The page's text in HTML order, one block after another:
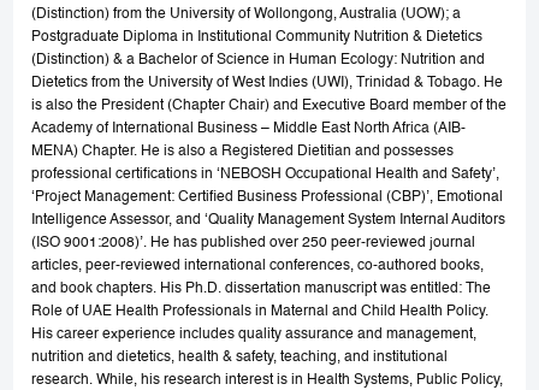
(Distinction) from the University of Wollongong, Australia (UOW); a
Postgraduate Diploma in Institutional Community Nutrition & Dietetics
(Distinction) & a Bachelor of Science in Human Ecology: Nutrition and
Dietetics from the University of West Indies (UWI), Trinidad & Tobago. He
is also the President (Chapter Chair) and Executive Board member of the
Academy of International Business – Middle East North Africa (AIB-
MENA) Chapter. He is also a Registered Dietitian and possesses
professional certifications in ‘NEBOSH Occupational Health and Safety’,
‘Project Management: Certified Business Professional (CBP)’, Emotional
Intelligence Assessor, and ‘Quality Management System Internal Auditors
(ISO 9001:2008)’. He has published over 250 peer-reviewed journal
articles, peer-reviewed international conferences, co-authored books,
and book chapters. His Ph.D. dissertation manuscript was entitled: The
Role of UAE Health Professionals in Maternal and Child Health Policy.
His career experience includes quality assurance and management,
nutrition and dietetics, health & safety, teaching, and institutional
research. While, his research interest is in Health Systems, Public Policy,